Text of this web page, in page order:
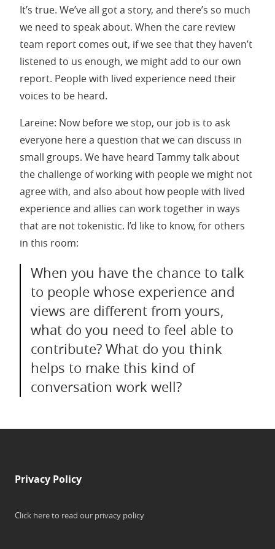
It’s true. We’ve all got a story, and there’s so much
we need to speak about. When the care review
team report comes out, if we see that they haven’t
listened to us enough, we might add to our own
report. People with lived experience need their
voices to be heard.
Lareine: Now before we stop, our job is to ask
everyone here a question that we can discuss in
small groups. We have heard Tammy talk about
the challenge of working with people we might not
agree with, and also about how people with lived
experience and allies can work together in ways
that are not tokenistic. I’d like to know, for others
in this room:
When you have the chance to talk
to people whose experience and
views are different from yours,
what do you need to feel able to
contribute? What do you think
helps to make this kind of
conversation work well?
Privacy Policy
Click here to read our privacy policy